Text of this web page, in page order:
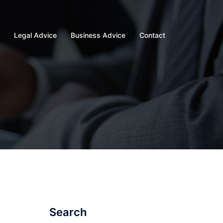
Legal Advice Business Advice Contact
Search